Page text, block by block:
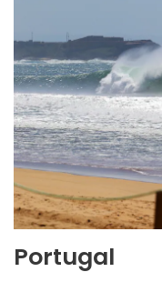
Portugal